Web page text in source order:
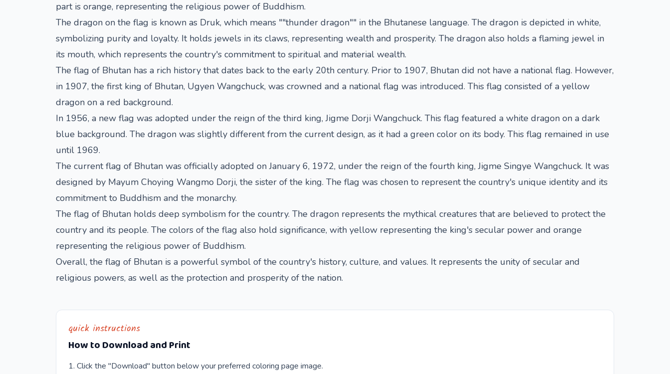
part is orange, representing the religious power of Buddhism.
The dragon on the flag is known as Druk, which means ""thunder dragon"" in the Bhutanese language. The dragon is depicted in white,
symbolizing purity and loyalty. It holds jewels in its claws, representing wealth and prosperity. The dragon also holds a flaming jewel in
its mouth, which represents the country's commitment to spiritual and material wealth.
The flag of Bhutan has a rich history that dates back to the early 20th century. Prior to 1907, Bhutan did not have a national flag. However,
in 1907, the first king of Bhutan, Ugyen Wangchuck, was crowned and a national flag was introduced. This flag consisted of a yellow
dragon on a red background.
In 1956, a new flag was adopted under the reign of the third king, Jigme Dorji Wangchuck. This flag featured a white dragon on a dark
blue background. The dragon was slightly different from the current design, as it had a green color on its body. This flag remained in use
until 1969.
The current flag of Bhutan was officially adopted on January 6, 1972, under the reign of the fourth king, Jigme Singye Wangchuck. It was
designed by Mayum Choying Wangmo Dorji, the sister of the king. The flag was chosen to represent the country's unique identity and its
commitment to Buddhism and the monarchy.
The flag of Bhutan holds deep symbolism for the country. The dragon represents the mythical creatures that are believed to protect the
country and its people. The colors of the flag also hold significance, with yellow representing the king's secular power and orange
representing the religious power of Buddhism.
Overall, the flag of Bhutan is a powerful symbol of the country's history, culture, and values. It represents the unity of secular and
religious powers, as well as the protection and prosperity of the nation.
quick instructions
How to Download and Print
Click the "Download" button below your preferred coloring page image.